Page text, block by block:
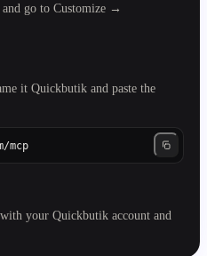
and go to Customize →
it Quickbutik and paste the
mcp
your Quickbutik account and